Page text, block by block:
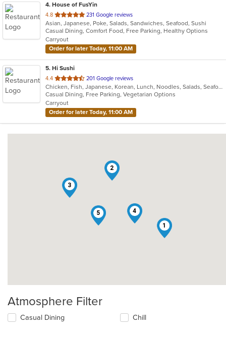
4. House of FusYin
4.8 out
of
5
stars.
231 Google reviews
Asian, Japanese, Poke, Salads, Sandwiches, Seafood, Sushi
Casual Dining, Comfort Food, Free Parking, Healthy Options
Carryout
Order for later Today, 11:00 AM
5. Hi Sushi
4.4 out
of
5
stars.
201 Google reviews
Chicken, Fish, Japanese, Korean, Lunch, Noodles, Salads, Seafood, Soup, Sushi
Casual Dining, Free Parking, Vegetarian Options
Carryout
Order for later Today, 11:00 AM
1
2
3
4
5
Atmosphere Filter
Selecting/deselecting
Casual Dining Chill